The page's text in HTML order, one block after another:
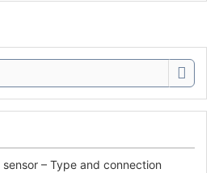
– Type and connection